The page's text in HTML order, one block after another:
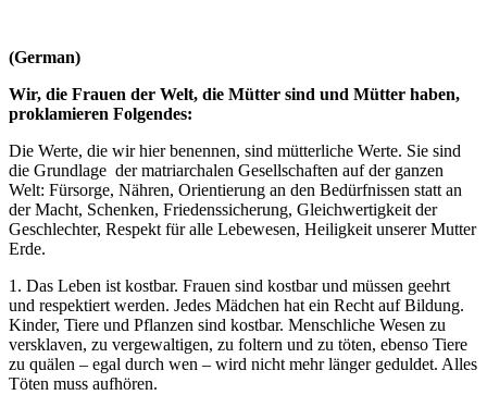
(German)
Wir, die Frauen der Welt, die Mütter sind und Mütter haben,
proklamieren Folgendes:
Die Werte, die wir hier benennen, sind mütterliche Werte. Sie sind
die Grundlage der matriarchalen Gesellschaften auf der ganzen
Welt: Fürsorge, Nähren, Orientierung an den Bedürfnissen statt an
der Macht, Schenken, Friedenssicherung, Gleichwertigkeit der
Geschlechter, Respekt für alle Lebewesen, Heiligkeit unserer Mutter
Erde.
1. Das Leben ist kostbar. Frauen sind kostbar und müssen geehrt
und respektiert werden. Jedes Mädchen hat ein Recht auf Bildung.
Kinder, Tiere und Pflanzen sind kostbar. Menschliche Wesen zu
versklaven, zu vergewaltigen, zu foltern und zu töten, ebenso Tiere
zu quälen – egal durch wen – wird nicht mehr länger geduldet. Alles
Töten muss aufhören.